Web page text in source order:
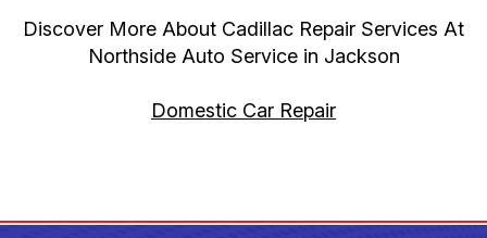
Discover More About Cadillac Repair Services At
Northside Auto Service in Jackson
Domestic Car Repair